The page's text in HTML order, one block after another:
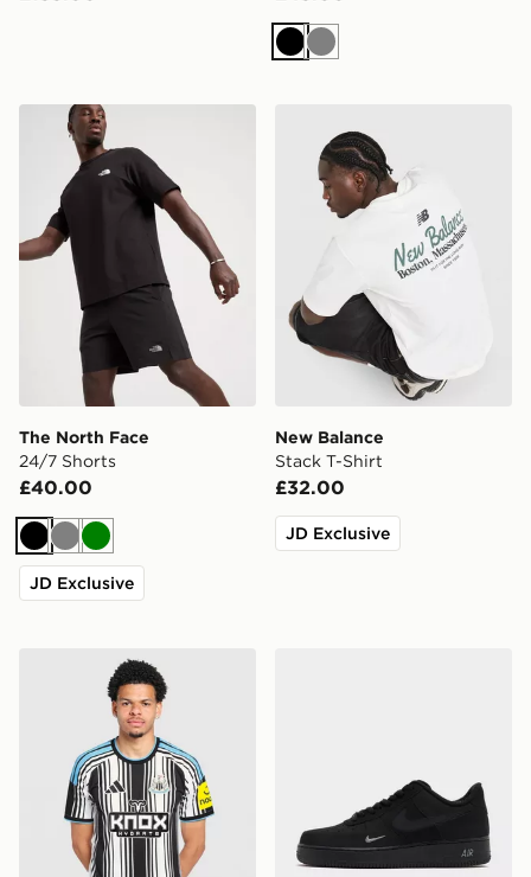
Black
Grey
The North Face 24/7 Shorts
The North Face
24/7 Shorts
£40.00
BlackGreyGreen
JD Exclusive
New Balance
Stack T-Shirt
£32.00
JD Exclusive
adidas Newcastle United FC 2026/27 Home Shirt